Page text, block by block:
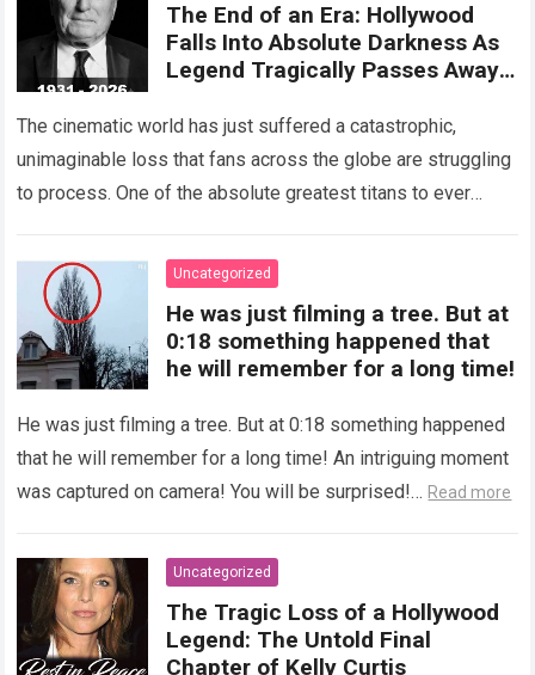
The End of an Era: Hollywood
Falls Into Absolute Darkness As
Legend Tragically Passes Away
The cinematic world has just suffered a catastrophic,
unimaginable loss that fans across the globe are struggling
to process. One of the absolute greatest titans to ever
Uncategorized
He was just filming a tree. But at
0:18 something happened that
he will remember for a long time!
He was just filming a tree. But at 0:18 something happened
that he will remember for a long time! An intriguing moment
was captured on camera! You will be surprised!… Read more
Uncategorized
The Tragic Loss of a Hollywood
Legend: The Untold Final
Chapter of Kelly Curtis